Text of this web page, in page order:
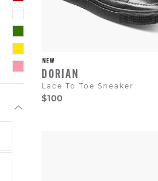
NEW
DORIAN
Lace To Toe Sneaker
$100